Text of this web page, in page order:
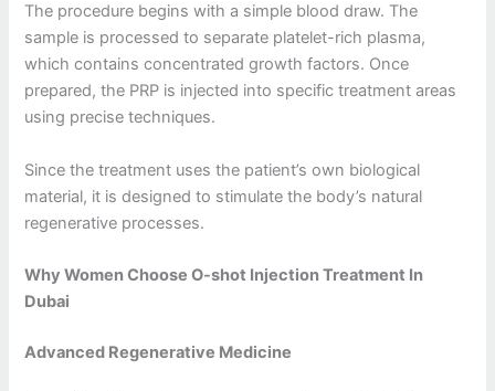
The procedure begins with a simple blood draw. The
sample is processed to separate platelet-rich plasma,
which contains concentrated growth factors. Once
prepared, the PRP is injected into specific treatment areas
using precise techniques.
Since the treatment uses the patient’s own biological
material, it is designed to stimulate the body’s natural
regenerative processes.
Why Women Choose O-shot Injection Treatment In
Dubai
Advanced Regenerative Medicine